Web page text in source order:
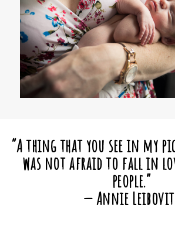
“A thing that you see in my
was not afraid to fall in
people.”
— Annie